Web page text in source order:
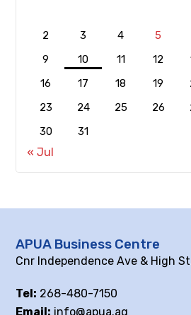
2
3 4 5
9
10 11 12
16
17 18 19
23
24 25 26
30
31
« Jul
APUA Business Centre
Cnr Independence Ave & High
Tel: 268-480-7150
Email: info@apua.ag